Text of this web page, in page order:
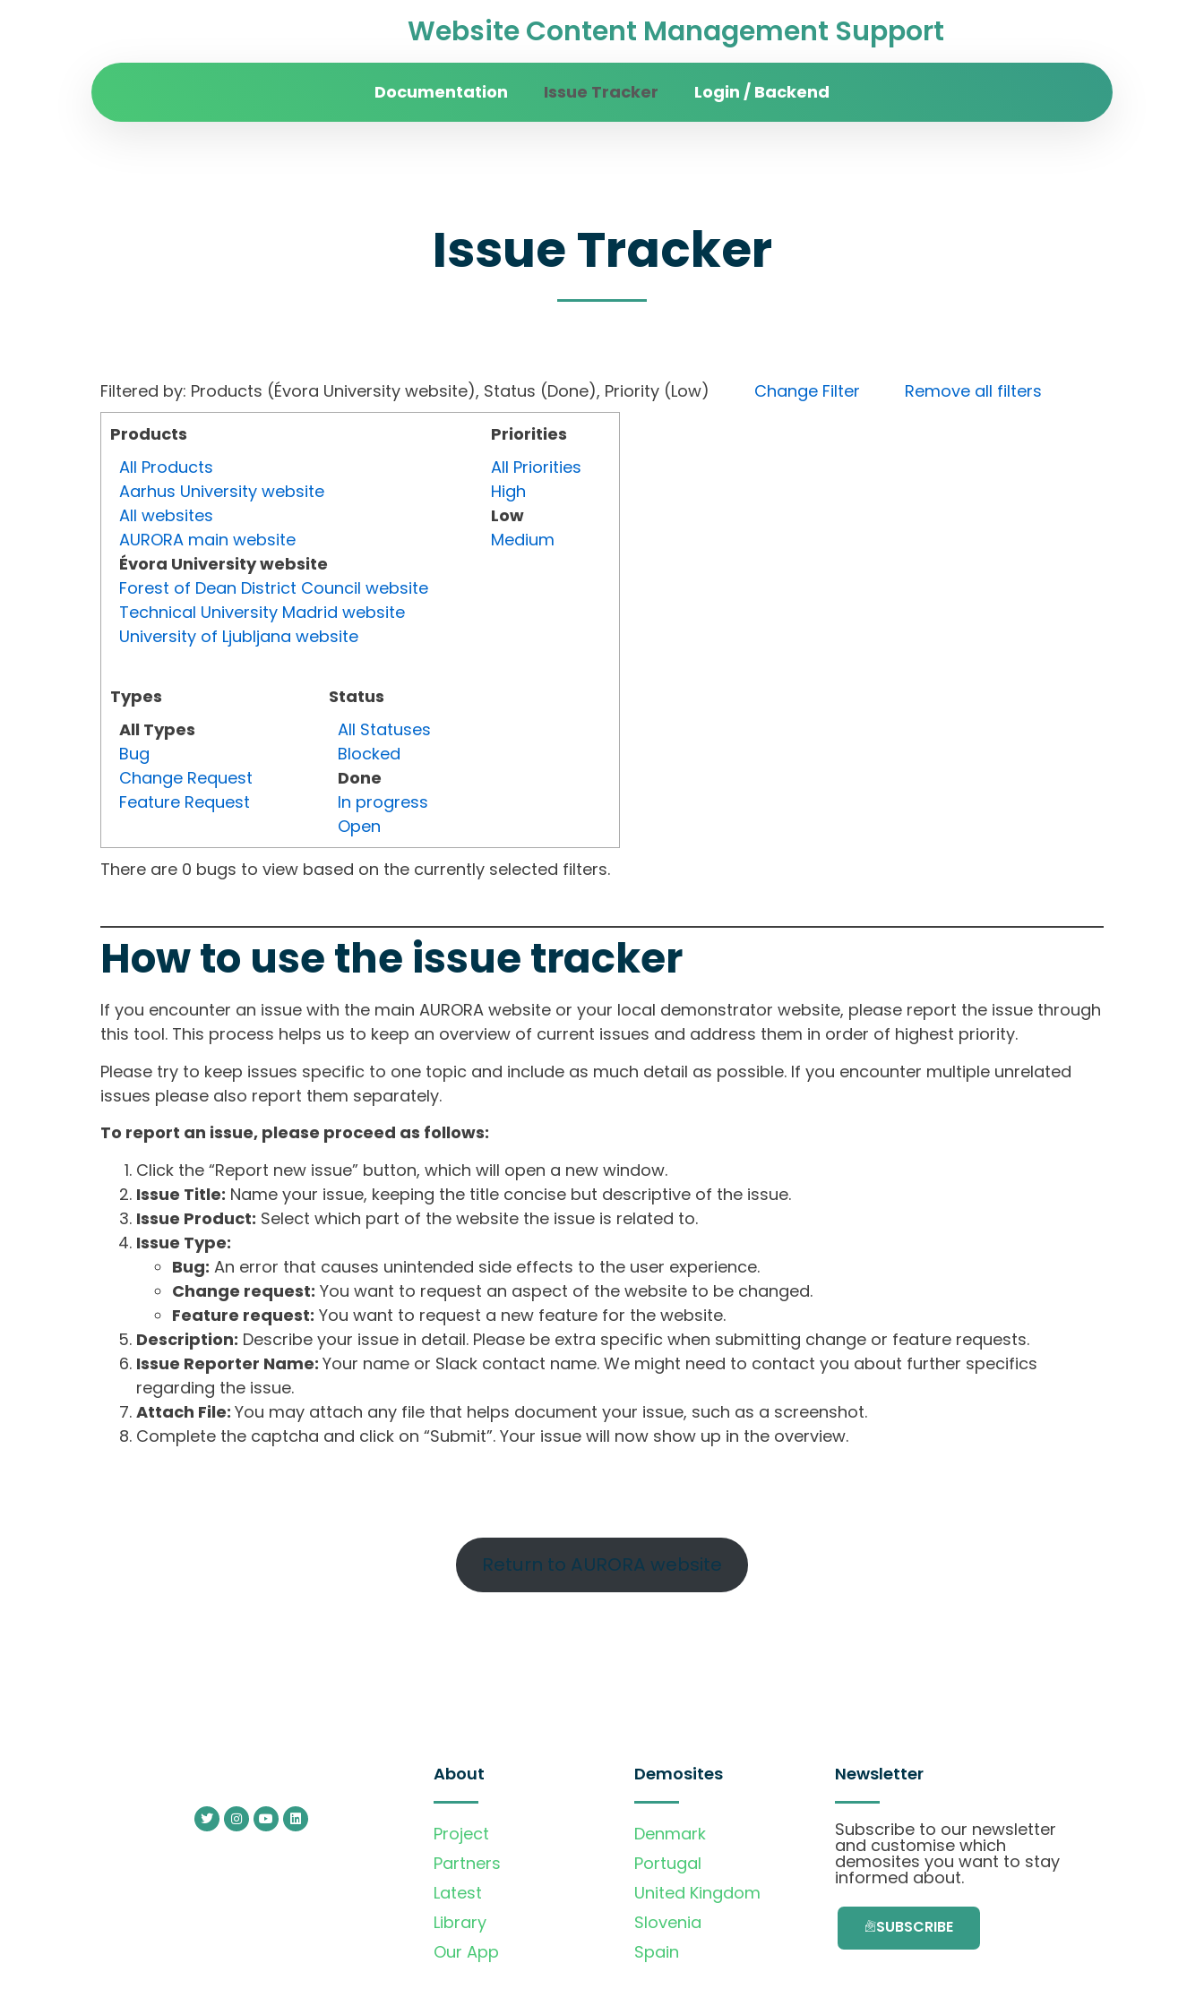
Website Content Management Support
Documentation Issue Tracker Login / Backend
Issue Tracker
Filtered by: Products (Évora University website), Status (Done), Priority (Low) Change Filter
Remove all filters
Products
All Products
Aarhus University website
All websites
AURORA main website
Évora University website
Forest of Dean District Council website
Technical University Madrid website
University of Ljubljana website
Types
All Types
Bug
Change Request
Feature Request
Status
All Statuses
Blocked
Done
In progress
Open
Priorities
All Priorities
High
Low
Medium
There are 0 bugs to view based on the currently selected filters.
How to use the issue tracker
If you encounter an issue with the main AURORA website or your local demonstrator website, please report the issue through
this tool. This process helps us to keep an overview of current issues and address them in order of highest priority.
Please try to keep issues specific to one topic and include as much detail as possible. If you encounter multiple unrelated
issues please also report them separately.
To report an issue, please proceed as follows:
Click the “Report new issue” button, which will open a new window.
Issue Title: Name your issue, keeping the title concise but descriptive of the issue.
Issue Product: Select which part of the website the issue is related to.
Issue Type:
Bug: An error that causes unintended side effects to the user experience.
Change request: You want to request an aspect of the website to be changed.
Feature request: You want to request a new feature for the website.
Description: Describe your issue in detail. Please be extra specific when submitting change or feature requests.
Issue Reporter Name: Your name or Slack contact name. We might need to contact you about further specifics
regarding the issue.
Attach File: You may attach any file that helps document your issue, such as a screenshot.
Complete the captcha and click on “Submit”. Your issue will now show up in the overview.
Return to AURORA website
About
Project
Partners
Latest
Library
Our App
Demosites
Denmark
Portugal
United Kingdom
Slovenia
Spain
Newsletter
Subscribe to our newsletter
and customise which
demosites you want to stay
informed about.
SUBSCRIBE